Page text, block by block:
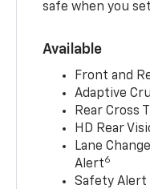
safe when you
Available
Front and
Adaptive
Rear Cross
HD Rear
Lane
Alert6
Safety Alert